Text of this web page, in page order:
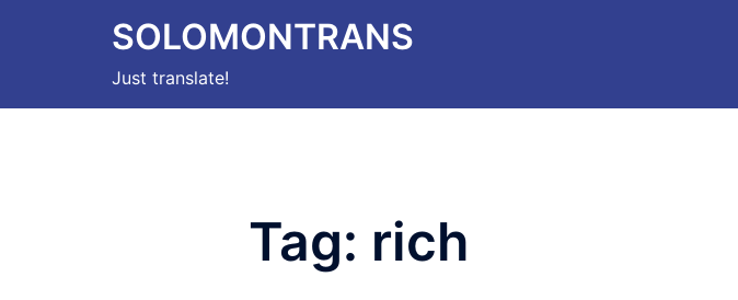
SOLOMONTRANS
Just translate!
Tag: rich